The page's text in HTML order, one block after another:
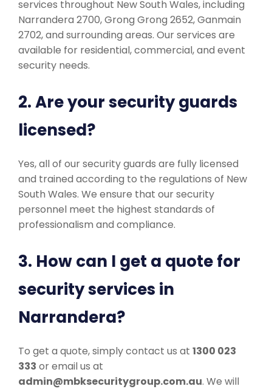
services throughout New South Wales, including
Narrandera 2700, Grong Grong 2652, Ganmain
2702, and surrounding areas. Our services are
available for residential, commercial, and event
security needs.
2. Are your security guards
licensed?
Yes, all of our security guards are fully licensed
and trained according to the regulations of New
South Wales. We ensure that our security
personnel meet the highest standards of
professionalism and compliance.
3. How can I get a quote for
security services in
Narrandera?
To get a quote, simply contact us at 1300 023
333 or email us at
admin@mbksecuritygroup.com.au. We will